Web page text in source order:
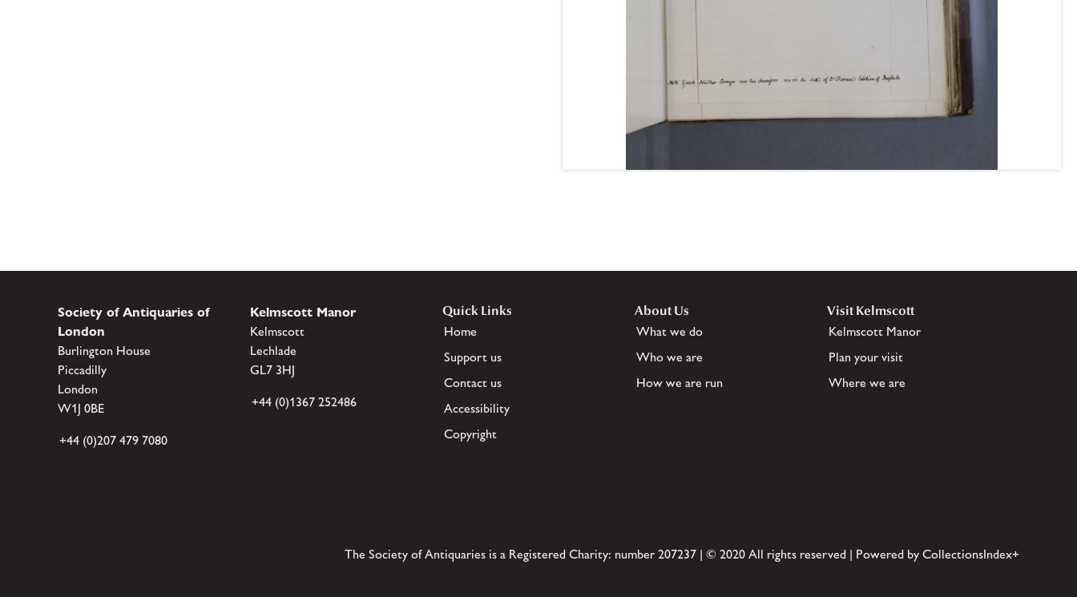
Society of Antiquaries of
London
Burlington House
Piccadilly
London
W1J 0BE
+44 (0)207 479 7080
Kelmscott Manor
Kelmscott
Lechlade
GL7 3HJ
+44 (0)1367 252486
Quick Links
Home
Support us
Contact us
Accessibility
Copyright
About Us
What we do
Who we are
How we are run
Visit Kelmscott
Kelmscott Manor
Plan your visit
Where we are
The Society of Antiquaries is a Registered Charity: number 207237 | © 2020 All rights reserved | Powered by CollectionsIndex+